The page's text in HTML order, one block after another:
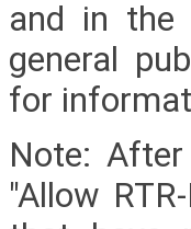
and in the
general
for
Note:
"Allow